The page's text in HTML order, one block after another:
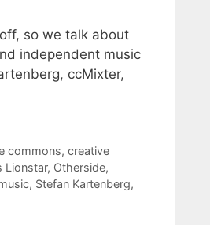
so we talk about
independent music
ccMixter,
commons,creative
Lionstar, Otherside,
, Stefan Kartenberg,